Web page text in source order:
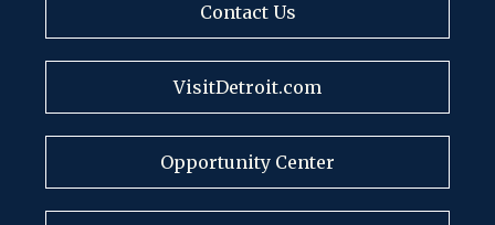
Contact Us
VisitDetroit.com
Opportunity Center